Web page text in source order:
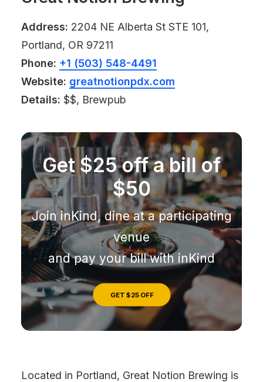
Address: 2204 NE Alberta St STE 101,
Portland, OR 97211
Phone: +1 (503) 548-4491
Website: greatnotionpdx.com
Details: $$, Brewpub
Get $25 off a bill of
$50
Join inKind, dine at a participating
venue
and pay your bill with inKind
GET $25 OFF
Located in Portland, Great Notion Brewing is